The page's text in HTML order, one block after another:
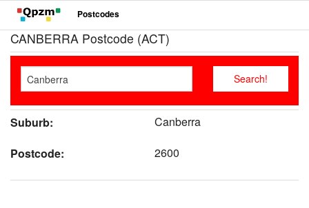
Postcodes
CANBERRA Postcode (ACT)
Suburb:
Canberra
Postcode:
2600